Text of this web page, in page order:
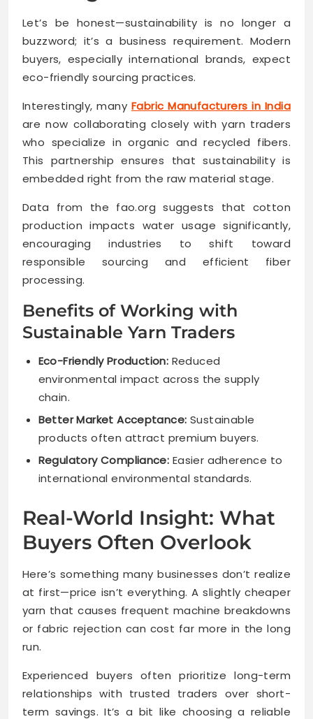
Let’s be honest—sustainability is no longer a
buzzword; it’s a business requirement. Modern
buyers, especially international brands, expect
eco-friendly sourcing practices.
Interestingly, many Fabric Manufacturers in India
are now collaborating closely with yarn traders
who specialize in organic and recycled fibers.
This partnership ensures that sustainability is
embedded right from the raw material stage.
Data from the fao.org suggests that cotton
production impacts water usage significantly,
encouraging industries to shift toward
responsible sourcing and efficient fiber
processing.
Benefits of Working with
Sustainable Yarn Traders
Eco-Friendly Production: Reduced
environmental impact across the supply
chain.
Better Market Acceptance: Sustainable
products often attract premium buyers.
Regulatory Compliance: Easier adherence to
international environmental standards.
Real-World Insight: What
Buyers Often Overlook
Here’s something many businesses don’t realize
at first—price isn’t everything. A slightly cheaper
yarn that causes frequent machine breakdowns
or fabric rejection can cost far more in the long
run.
Experienced buyers often prioritize long-term
relationships with trusted traders over short-
term savings. It’s a bit like choosing a reliable